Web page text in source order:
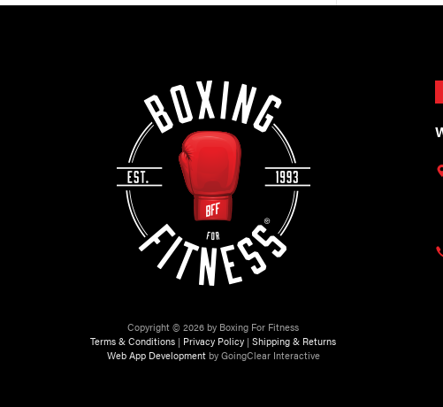
Copyright © 2026 by Boxing For Fitness
Terms & Conditions | Privacy Policy | Shipping & Returns
Web App Developmentby GoingClear Interactive